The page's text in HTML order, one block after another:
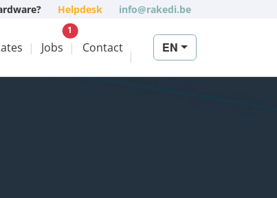
Helpdesk info@rakedi.be
Jobs
1 New vacancy
Contact EN